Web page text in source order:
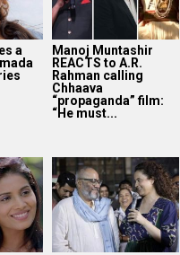
a
Manoj Muntashir
REACTS to A.R.
Rahman calling
Chhaava
“propaganda” film:
“He must...